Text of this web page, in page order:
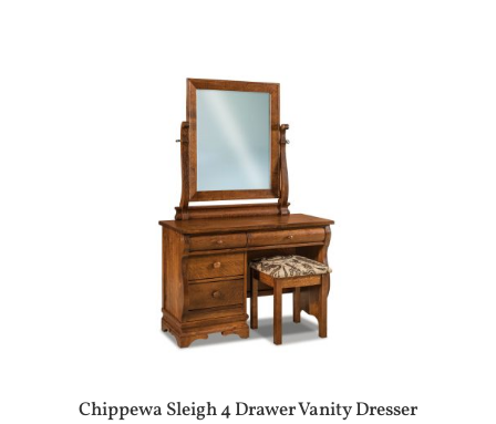
Chippewa Sleigh 4 Drawer Vanity Dresser